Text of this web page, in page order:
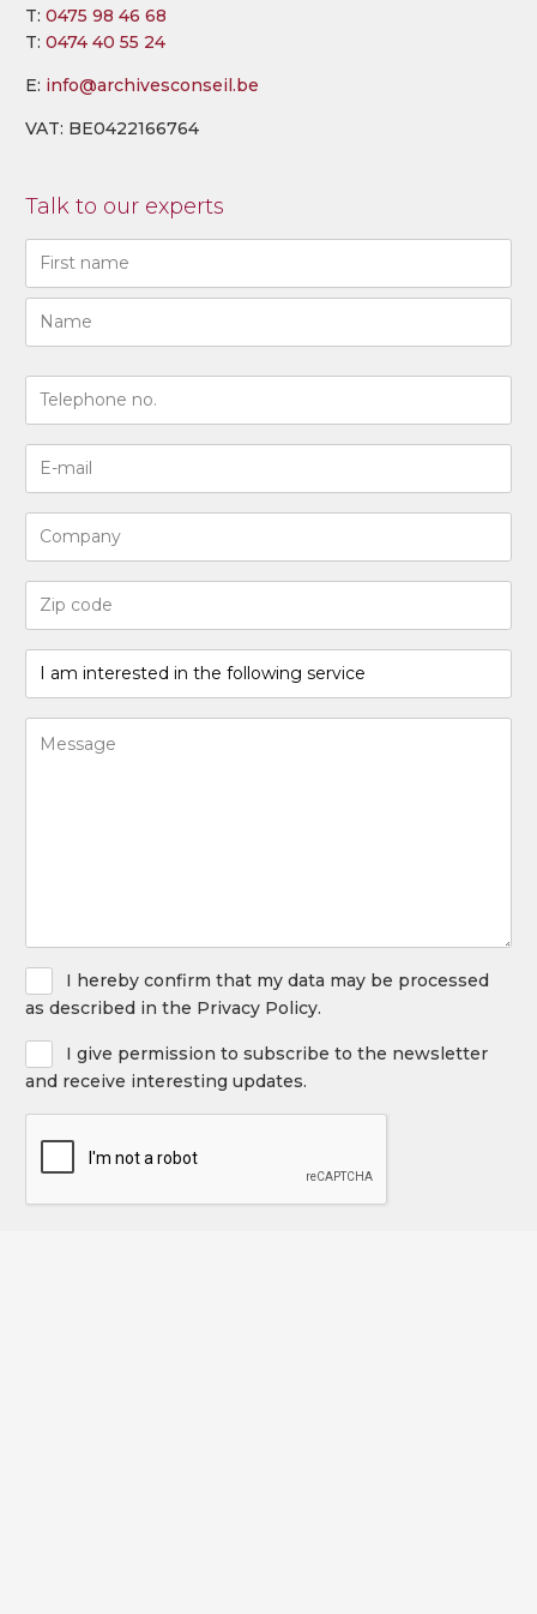
T: 0475 98 46 68
T: 0474 40 55 24
E: info@archivesconseil.be
VAT: BE0422166764
Talk to our experts
First
de
téléphone
(Required)
e-
mail
(Required)
postal
(Required)
am
interested
in
(Required)
Privacy
Policy
I hereby confirm that my data may be processed
as described in the Privacy Policy.
Newsletter
I give permission to subscribe to the newsletter
and receive interesting updates.